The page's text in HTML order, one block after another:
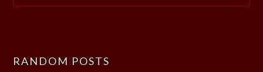
RANDOM POSTS